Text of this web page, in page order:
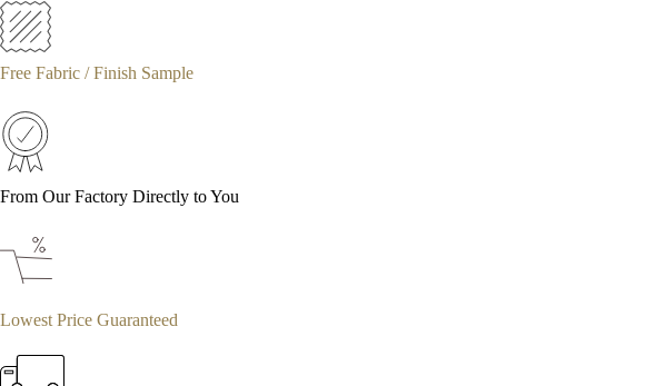
Free Fabric / Finish Sample
From Our Factory Directly to You
Lowest Price Guaranteed